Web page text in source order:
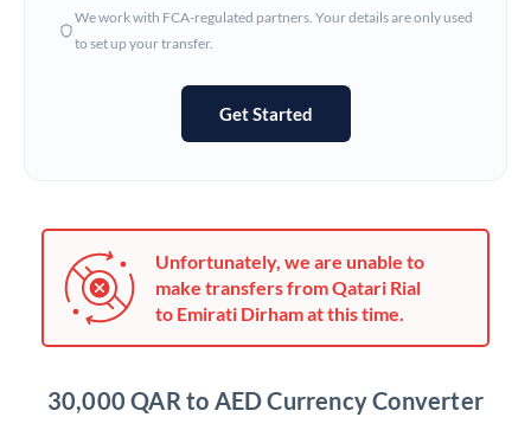
Hungary
Jamaica
Japan
Kenya
We work with FCA-regulated partners. Your details are only used
to set up your transfer.
Get Started
Unfortunately, we are unable to
make transfers from Qatari Rial
to Emirati Dirham at this time.
30,000 QAR to AED Currency Converter